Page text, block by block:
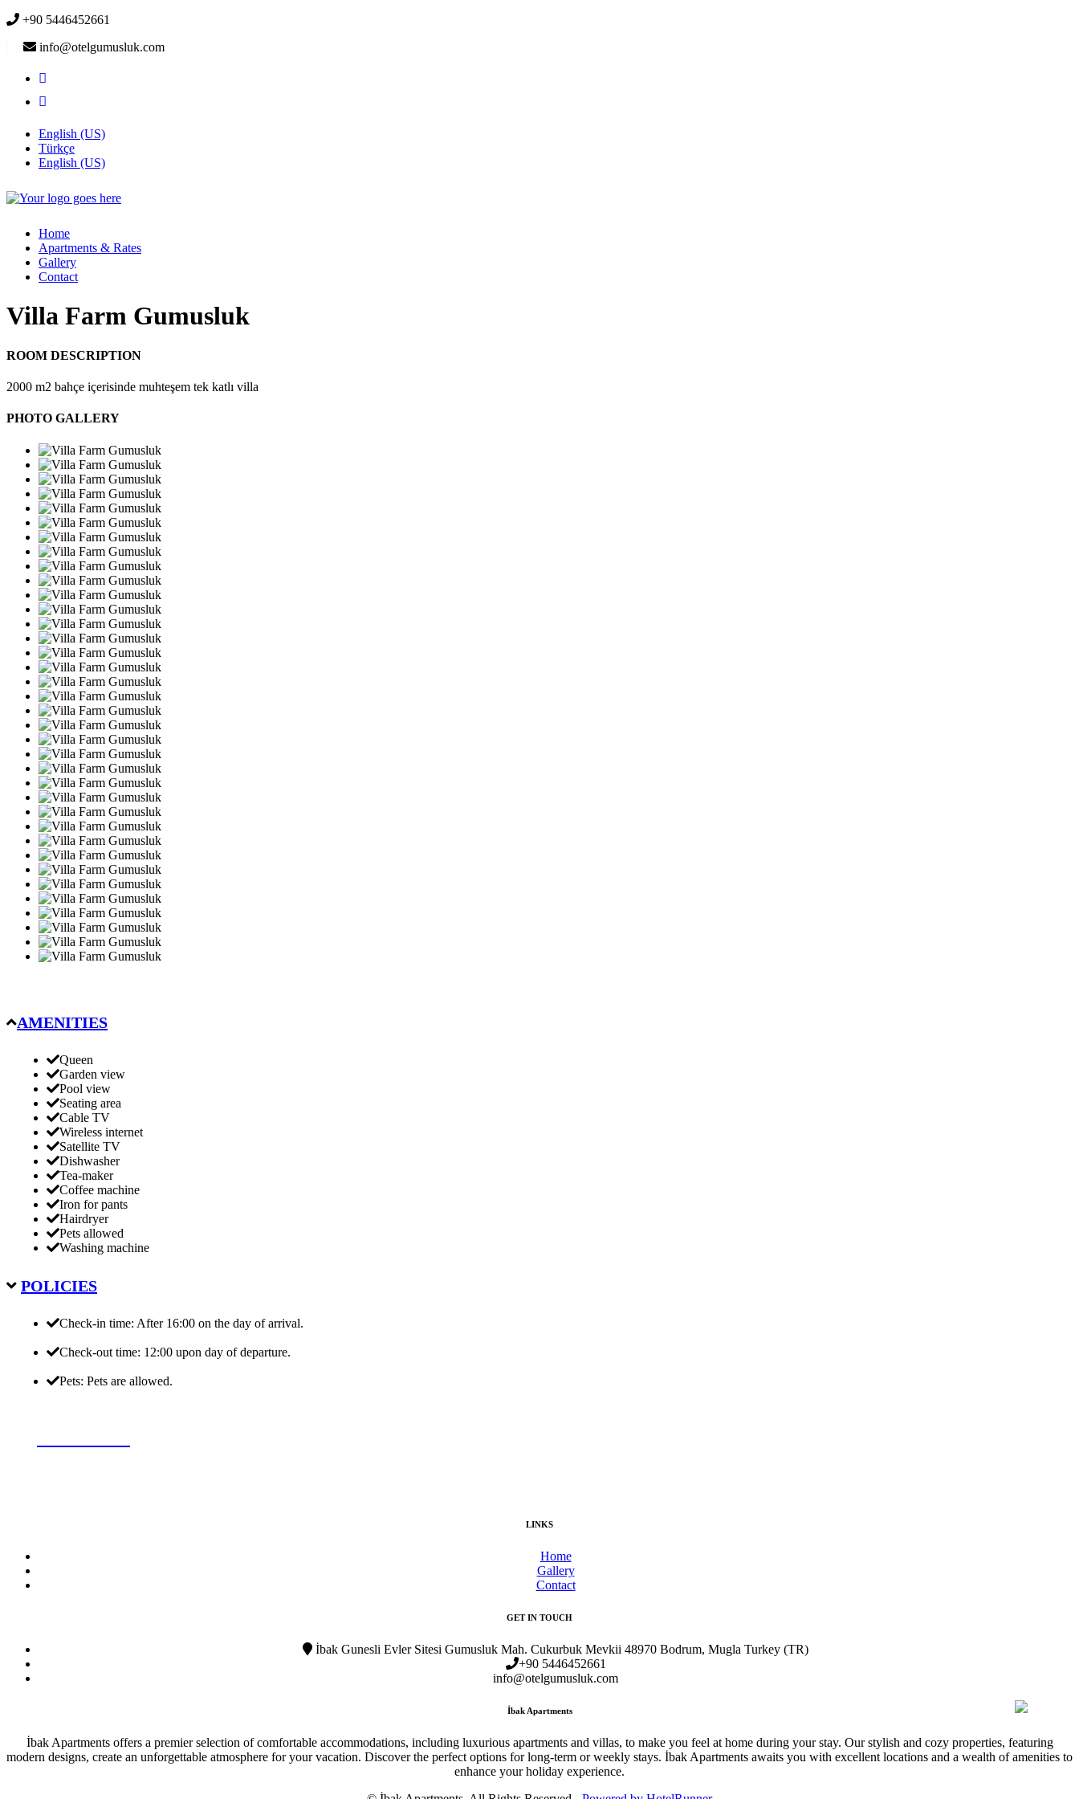
+90 5446452661
info@otelgumusluk.com
English (US)
Türkçe
English (US)
Home
Apartments & Rates
Gallery
Contact
Villa Farm Gumusluk
ROOM DESCRIPTION
2000 m2 bahçe içerisinde muhteşem tek katlı villa
PHOTO GALLERY
AMENITIES
Queen
Garden view
Pool view
Seating area
Cable TV
Wireless internet
Satellite TV
Dishwasher
Tea-maker
Coffee machine
Iron for pants
Hairdryer
Pets allowed
Washing machine
POLICIES
Check-in time: After 16:00 on the day of arrival.
Check-out time: 12:00 upon day of departure.
Pets: Pets are allowed.
LINKS
Home
Gallery
Contact
GET IN TOUCH
İbak Gunesli Evler Sitesi Gumusluk Mah. Cukurbuk Mevkii 48970 Bodrum, Mugla Turkey (TR)
+90 5446452661
info@otelgumusluk.com
İbak Apartments
İbak Apartments offers a premier selection of comfortable accommodations, including luxurious apartments and villas, to make you feel at home during your stay. Our stylish and cozy properties, featuring
modern designs, create an unforgettable atmosphere for your vacation. Discover the perfect options for long-term or weekly stays. İbak Apartments awaits you with excellent locations and a wealth of amenities to
enhance your holiday experience.